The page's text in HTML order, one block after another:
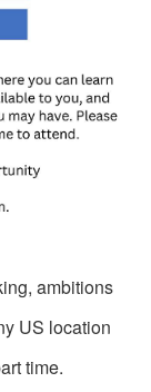
ambitions
US location
time.